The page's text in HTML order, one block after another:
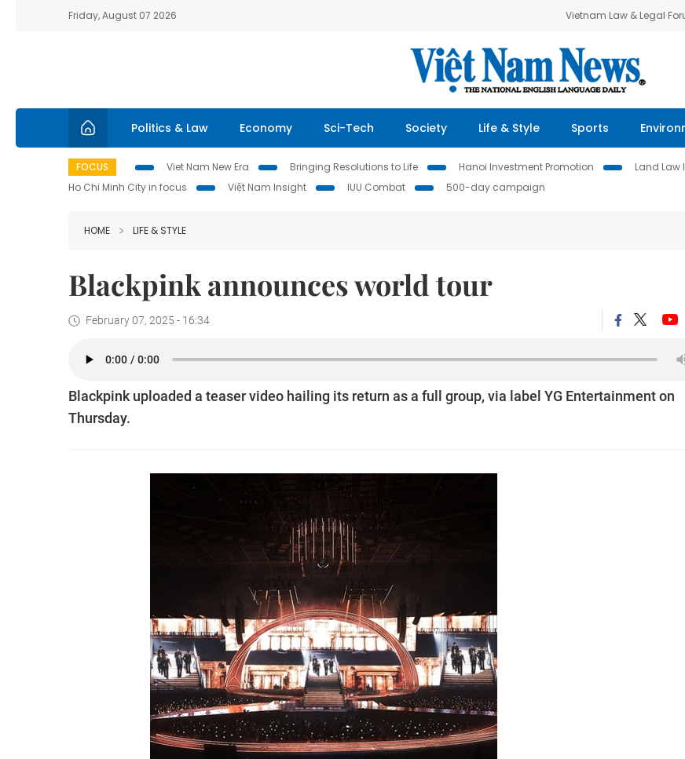
Friday, August 07 2026 Vietnam Law & Legal
Politics & Law Economy Sci-Tech Society Life & Style Sports
FOCUS Viet Nam New Era Bringing Resolutions to Life Hanoi Investment Promotion Land Law
Ho Chi Minh City in focus
Việt Nam Insight IUU Combat 500-day campaign
HOME LIFE & STYLE
Blackpink announces world tour
February 07, 2025 - 16:34
Blackpink uploaded a teaser video hailing its return as a full group, via label YG Entertainment on
Thursday.